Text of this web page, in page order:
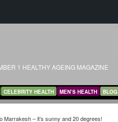
1 HEALTHY AGEING MAGAZINE
CELEBRITY HEALTH MEN’S HEALTH BLOG
Marrakesh – it’s sunny and 20 degrees!